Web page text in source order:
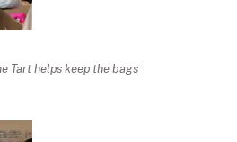
Tart helps keep the bags